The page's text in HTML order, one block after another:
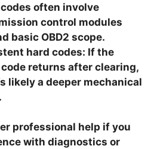
often involve
control modules
basic OBD2 scope.
hard codes: If the
returns after clearing,
likely a deeper mechanical
professional help if you
with diagnostics or